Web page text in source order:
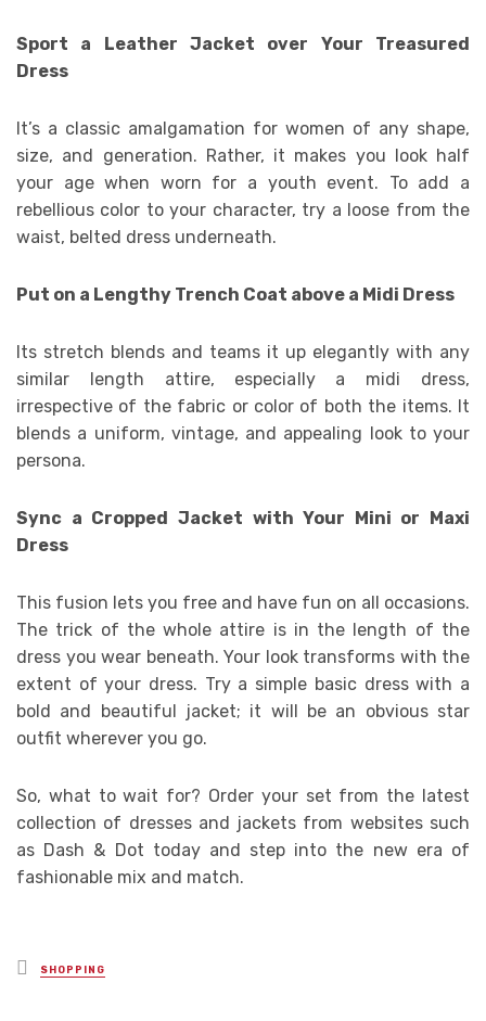
Sport a Leather Jacket over Your Treasured
Dress
It’s a classic amalgamation for women of any shape,
size, and generation. Rather, it makes you look half
your age when worn for a youth event. To add a
rebellious color to your character, try a loose from the
waist, belted dress underneath.
Put on a Lengthy Trench Coat above a Midi Dress
Its stretch blends and teams it up elegantly with any
similar length attire, especially a midi dress,
irrespective of the fabric or color of both the items. It
blends a uniform, vintage, and appealing look to your
persona.
Sync a Cropped Jacket with Your Mini or Maxi
Dress
This fusion lets you free and have fun on all occasions.
The trick of the whole attire is in the length of the
dress you wear beneath. Your look transforms with the
extent of your dress. Try a simple basic dress with a
bold and beautiful jacket; it will be an obvious star
outfit wherever you go.
So, what to wait for? Order your set from the latest
collection of dresses and jackets from websites such
as Dash & Dot today and step into the new era of
fashionable mix and match.
Posted
in
SHOPPING